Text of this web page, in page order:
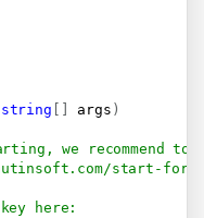
string args )
we recommend to
start-for-
here: